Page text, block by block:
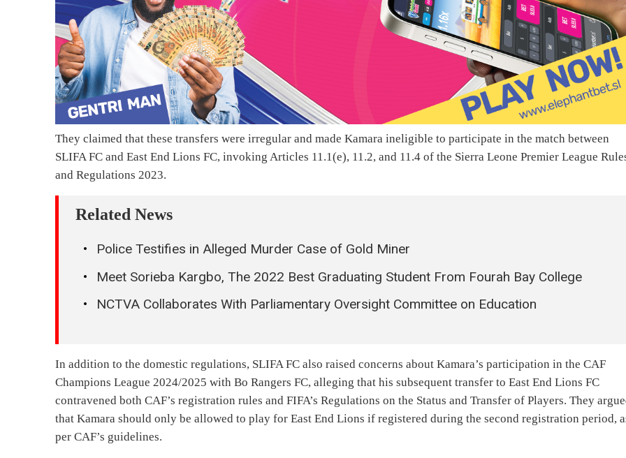
They claimed that these transfers were irregular and made Kamara ineligible to participate in the match between
SLIFA FC and East End Lions FC, invoking Articles 11.1(e), 11.2, and 11.4 of the Sierra Leone Premier League
and Regulations 2023.
Related News
Police Testifies in Alleged Murder Case of Gold Miner
Meet Sorieba Kargbo, The 2022 Best Graduating Student From Fourah Bay College
NCTVA Collaborates With Parliamentary Oversight Committee on Education
In addition to the domestic regulations, SLIFA FC also raised concerns about Kamara’s participation in the CAF
Champions League 2024/2025 with Bo Rangers FC, alleging that his subsequent transfer to East End Lions FC
contravened both CAF’s registration rules and FIFA’s Regulations on the Status and Transfer of Players. They
that Kamara should only be allowed to play for East End Lions if registered during the second registration period,
per CAF’s guidelines.